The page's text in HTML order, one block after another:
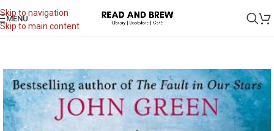
Skip to navigation
Skip to main content
MENU